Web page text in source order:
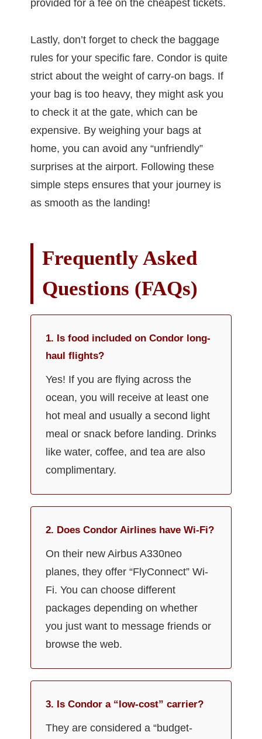
provided for a fee on the cheapest tickets.
Lastly, don’t forget to check the baggage
rules for your specific fare. Condor is quite
strict about the weight of carry-on bags. If
your bag is too heavy, they might ask you
to check it at the gate, which can be
expensive. By weighing your bags at
home, you can avoid any “unfriendly”
surprises at the airport. Following these
simple steps ensures that your journey is
as smooth as the landing!
Frequently Asked
Questions (FAQs)
1. Is food included on Condor long-
haul flights?
Yes! If you are flying across the
ocean, you will receive at least one
hot meal and usually a second light
meal or snack before landing. Drinks
like water, coffee, and tea are also
complimentary.
2. Does Condor Airlines have Wi-Fi?
On their new Airbus A330neo
planes, they offer “FlyConnect” Wi-
Fi. You can choose different
packages depending on whether
you just want to message friends or
browse the web.
3. Is Condor a “low-cost” carrier?
They are considered a “budget-